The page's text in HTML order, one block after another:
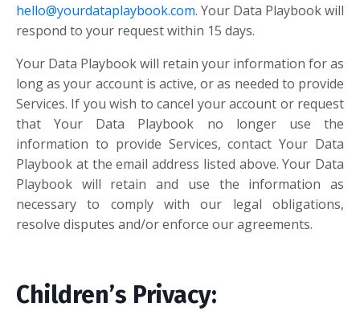
hello@yourdataplaybook.com. Your Data Playbook will
respond to your request within 15 days.
Your Data Playbook will retain your information for as
long as your account is active, or as needed to provide
Services. If you wish to cancel your account or request
that Your Data Playbook no longer use the
information to provide Services, contact Your Data
Playbook at the email address listed above. Your Data
Playbook will retain and use the information as
necessary to comply with our legal obligations,
resolve disputes and/or enforce our agreements.
Children’s Privacy: